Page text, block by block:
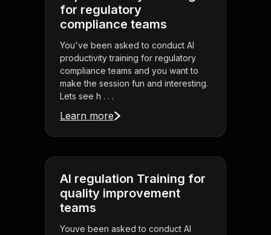
for regulatory
compliance teams
You've been asked to conduct AI
productivity training for regulatory
compliance teams and you want to
make the session fun and interesting.
Lets see h . . .
Learn more
AI regulation Training for
quality improvement
teams
Youve been asked to conduct AI